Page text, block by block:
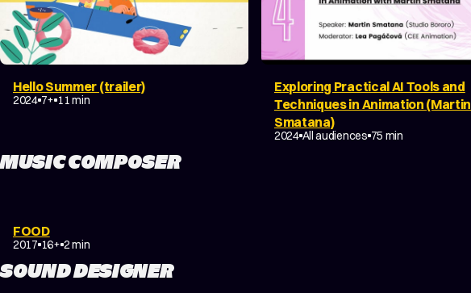
Hello Summer (trailer)
2024 7+ 11 min
COMEDY FAMILY
Exploring Practical AI Tools and
Techniques in Animation (Martin
Smatana)
2024 All audiences 75 min
DOCUMENTARY MAKING OF
MUSIC COMPOSER
FOOD
2017 16+ 2 min
COMEDY
NON-NARRATIVE
SOUND DESIGNER